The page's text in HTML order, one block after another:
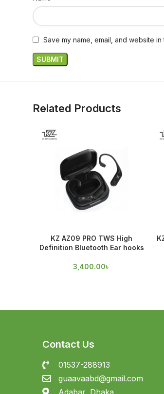
Save my name, email, and website
Related Products
KZ AZ09 PRO TWS High
Definition Bluetooth Ear hooks
3,400.00৳
Contact Us
01537-288913
guaavaabd@gmail.com
Adabar, Dhaka